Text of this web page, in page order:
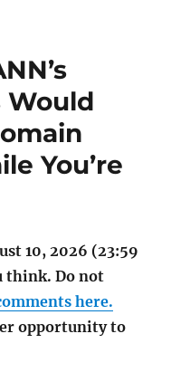
Would
You’re
10, 2026 (23:59
think. Do not
here.
opportunity to